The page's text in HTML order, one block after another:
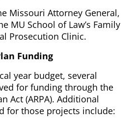
Missouri Attorney General,
MU School of Law’s Family
Prosecution Clinic.
Funding
year budget, several
for funding through the
Act (ARPA). Additional
for those projects include: